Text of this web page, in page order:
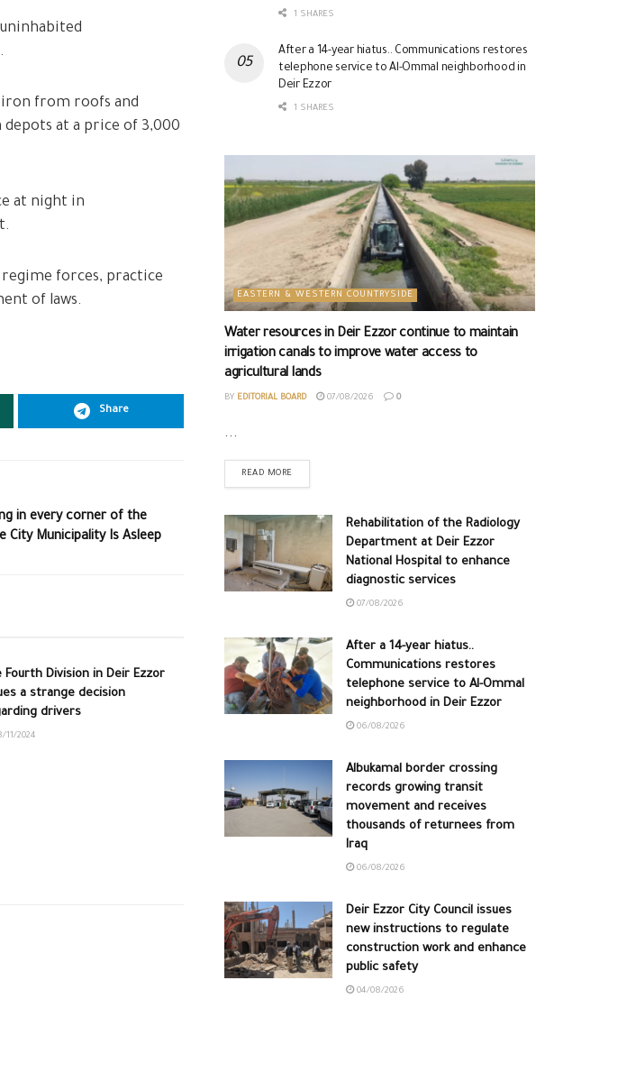
from roofs and
depots at a price of 3,000
at night in
forces, practice
of laws.
Share
in every corner of the
City Municipality Is Asleep
Fourth Division in Deir Ezzor
a strange decision
drivers
11/2024
1 SHARES
After a 14-year hiatus.. Communications restores
telephone service to Al-Ommal neighborhood in
Deir Ezzor
1 SHARES
EASTERN & WESTERN COUNTRYSIDE
Water resources in Deir Ezzor continue to maintain
irrigation canals to improve water access to
agricultural lands
BY EDITORIAL BOARD 07/08/2026 0
...
READ MORE
Rehabilitation of the Radiology
Department at Deir Ezzor
National Hospital to enhance
diagnostic services
07/08/2026
After a 14-year hiatus..
Communications restores
telephone service to Al-Ommal
neighborhood in Deir Ezzor
06/08/2026
Albukamal border crossing
records growing transit
movement and receives
thousands of returnees from
Iraq
06/08/2026
Deir Ezzor City Council issues
new instructions to regulate
construction work and enhance
public safety
04/08/2026